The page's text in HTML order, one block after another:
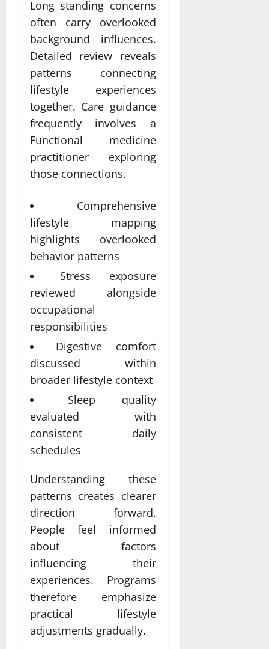
Long standing concerns
often carry overlooked
background influences.
Detailed review reveals
patterns connecting
lifestyle experiences
together. Care guidance
frequently involves a
Functional medicine
practitioner exploring
those connections.
Comprehensive
lifestyle mapping
highlights overlooked
behavior patterns
Stress exposure
reviewed alongside
occupational
responsibilities
Digestive comfort
discussed within
broader lifestyle context
Sleep quality
evaluated with
consistent daily
schedules
Understanding these
patterns creates clearer
direction forward.
People feel informed
about factors
influencing their
experiences. Programs
therefore emphasize
practical lifestyle
adjustments gradually.